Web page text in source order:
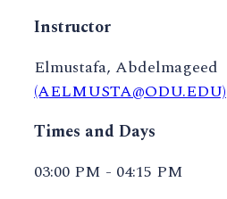
Instructor
Elmustafa, Abdelmageed
(AELMUSTA@ODU.EDU)
Times and Days
03:00 PM - 04:15 PM